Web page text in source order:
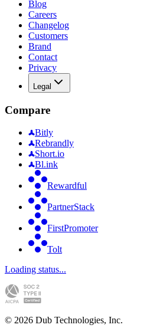
Blog
Careers
Changelog
Customers
Brand
Contact
Privacy
Legal
Compare
Bitly
Rebrandly
Short.io
Bl.ink
Rewardful
PartnerStack
FirstPromoter
Tolt
Loading status...
© 2026 Dub Technologies, Inc.